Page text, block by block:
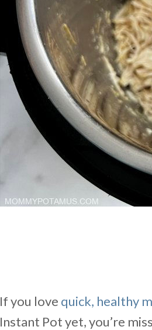
If you love quick, healthy
Instant Pot yet, you’re